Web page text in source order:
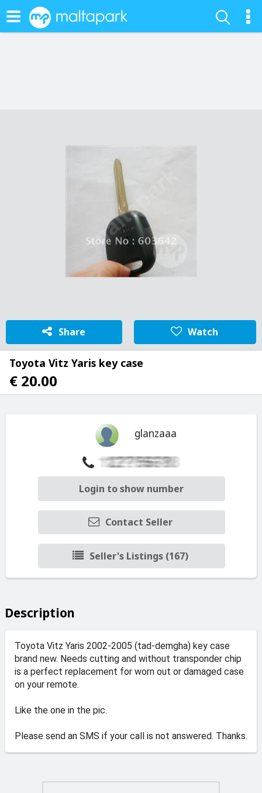
Share Watch
Toyota Vitz Yaris key case
€ 20.00
glanzaaa
Login to show number
Contact Seller
Seller's Listings (167)
Description
Toyota Vitz Yaris 2002-2005 (tad-demgha) key case
brand new. Needs cutting and without transponder chip
is a perfect replacement for worn out or damaged case
on your remote.
Like the one in the pic.
Please send an SMS if your call is not answered. Thanks.